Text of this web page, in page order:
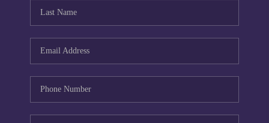
CONNECT
TOP AREAS
INVESTOR SEMINAR